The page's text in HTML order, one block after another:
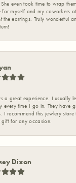
even took time to wrap
for myself and my coworkers
the earrings. Truly wonderful
a great experience. I usually
every time I go in. They have
I recommend this jewlery
gift for any occasion.
Dixon